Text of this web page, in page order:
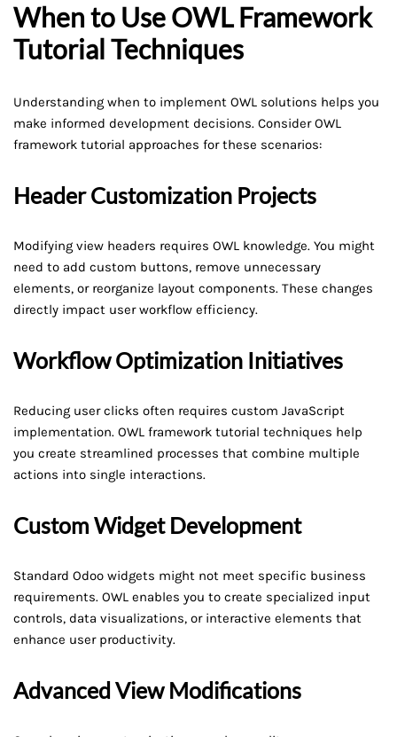
When to Use OWL Framework
Tutorial Techniques
Understanding when to implement OWL solutions helps you
make informed development decisions. Consider OWL
framework tutorial approaches for these scenarios:
Header Customization Projects
Modifying view headers requires OWL knowledge. You might
need to add custom buttons, remove unnecessary
elements, or reorganize layout components. These changes
directly impact user workflow efficiency.
Workflow Optimization Initiatives
Reducing user clicks often requires custom JavaScript
implementation. OWL framework tutorial techniques help
you create streamlined processes that combine multiple
actions into single interactions.
Custom Widget Development
Standard Odoo widgets might not meet specific business
requirements. OWL enables you to create specialized input
controls, data visualizations, or interactive elements that
enhance user productivity.
Advanced View Modifications